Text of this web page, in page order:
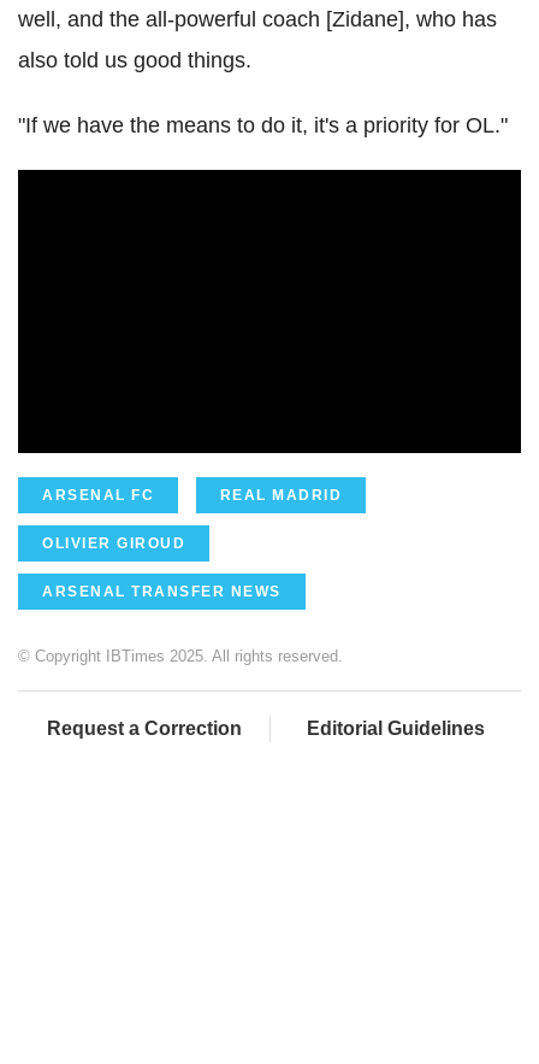
well, and the all-powerful coach [Zidane], who has
also told us good things.
"If we have the means to do it, it's a priority for OL."
ARSENAL FC REAL MADRID
OLIVIER GIROUD
ARSENAL TRANSFER NEWS
© Copyright IBTimes 2025. All rights reserved.
Request a Correction Editorial Guidelines